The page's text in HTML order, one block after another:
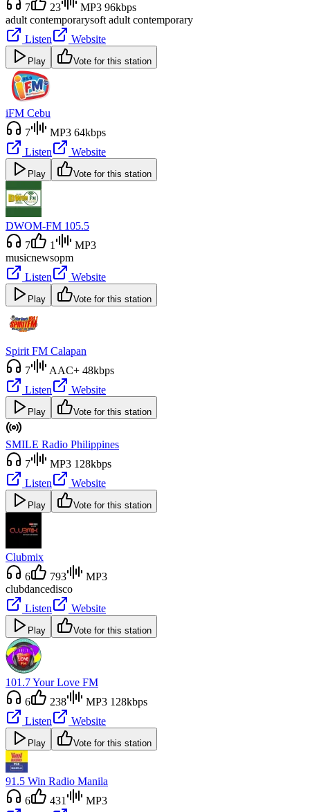
7
23
MP3 96kbps
adult contemporarysoft adult contemporary
Listen
Website
Play Vote for this station
iFM Cebu
7
MP3 64kbps
Listen
Website
Play Vote for this station
DWOM-FM 105.5
7
1
MP3
musicnewsopm
Listen
Website
Play Vote for this station
Spirit FM Calapan
7
AAC+ 48kbps
Listen
Website
Play Vote for this station
SMILE Radio Philippines
7
MP3 128kbps
Listen
Website
Play Vote for this station
Clubmix
6
793
MP3
clubdancedisco
Listen
Website
Play Vote for this station
101.7 Your Love FM
6
238
MP3 128kbps
Listen
Website
Play Vote for this station
91.5 Win Radio Manila
6
431
MP3